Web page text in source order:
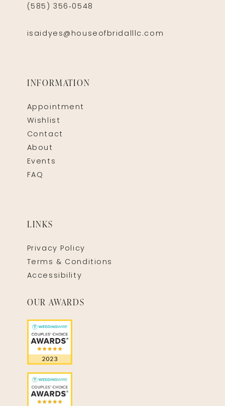
(585) 356‑0548
isaidyes@houseofbridalllc.com
INFORMATION
Appointment
Wishlist
Contact
About
Events
FAQ
LINKS
Privacy Policy
Terms & Conditions
Accessibility
OUR AWARDS